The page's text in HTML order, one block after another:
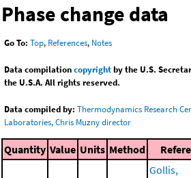
Phase change data
Go To: Top, References, Notes
Data compilationcopyrightby the U.S.
the U.S.A. All rights reserved.
Data compiled by: Thermodynamics Research
Laboratories, Chris Muzny director
Quantity Value Units Method
Gollis,